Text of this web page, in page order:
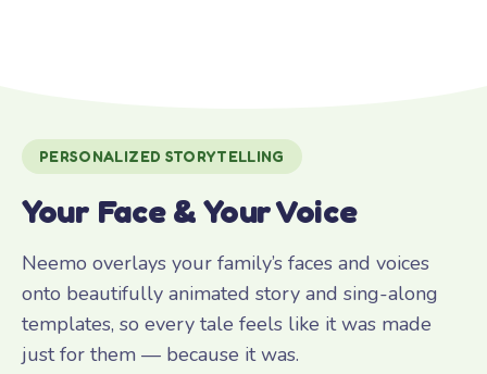
PERSONALIZED STORYTELLING
Your Face & Your Voice
Neemo overlays your family’s faces and voices
onto beautifully animated story and sing-along
templates, so every tale feels like it was made
just for them — because it was.